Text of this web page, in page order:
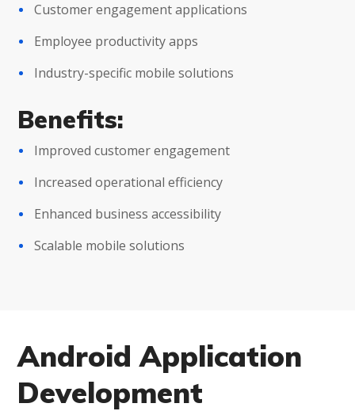
Customer engagement applications
Employee productivity apps
Industry-specific mobile solutions
Benefits:
Improved customer engagement
Increased operational efficiency
Enhanced business accessibility
Scalable mobile solutions
Android Application
Development